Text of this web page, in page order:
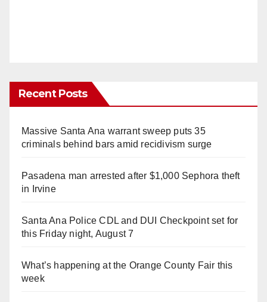
Recent Posts
Massive Santa Ana warrant sweep puts 35
criminals behind bars amid recidivism surge
Pasadena man arrested after $1,000 Sephora theft
in Irvine
Santa Ana Police CDL and DUI Checkpoint set for
this Friday night, August 7
What’s happening at the Orange County Fair this
week